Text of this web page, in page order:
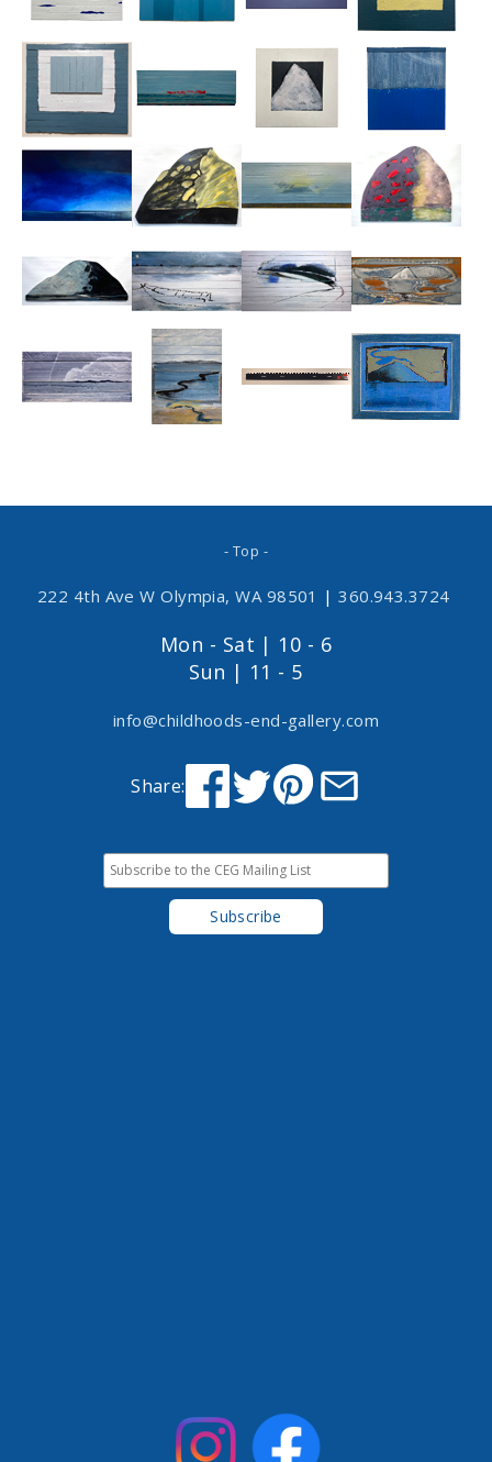
- Top -
222 4th Ave W Olympia, WA 98501 | 360.943.3724
Mon - Sat | 10 - 6
Sun | 11 - 5
info@childhoods-end-gallery.com
Share: